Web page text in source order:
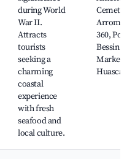
during World
War II.
Attracts
tourists
seeking a
charming
coastal
experience
with fresh
seafood and
local culture.
Cemetery,
360, Port-
Bessin
Market,
Huascar